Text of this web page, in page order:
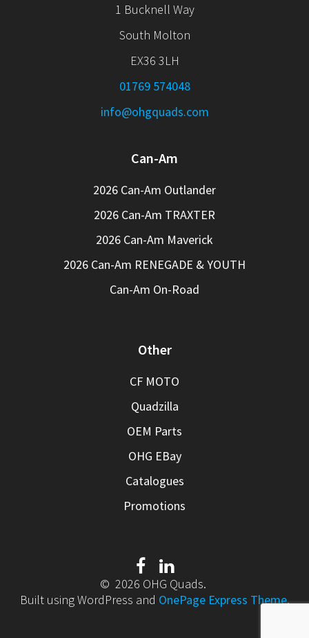
1 Bucknell Way
South Molton
EX36 3LH
01769 574048
info@ohgquads.com
Can-Am
2026 Can-Am Outlander
2026 Can-Am TRAXTER
2026 Can-Am Maverick
2026 Can-Am RENEGADE & YOUTH
Can-Am On-Road
Other
CF MOTO
Quadzilla
OEM Parts
OHG EBay
Catalogues
Promotions
© 2026 OHG Quads.
Built using WordPress and OnePage Express Theme.